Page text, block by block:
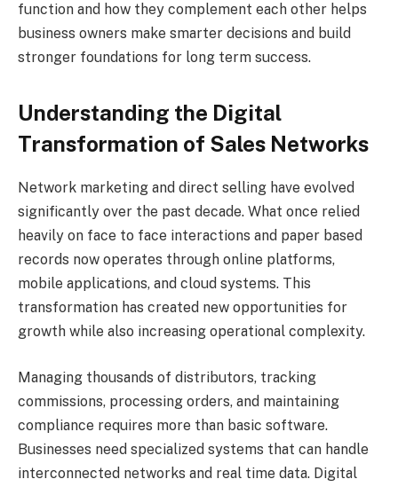
function and how they complement each other helps
business owners make smarter decisions and build
stronger foundations for long term success.
Understanding the Digital
Transformation of Sales Networks
Network marketing and direct selling have evolved
significantly over the past decade. What once relied
heavily on face to face interactions and paper based
records now operates through online platforms,
mobile applications, and cloud systems. This
transformation has created new opportunities for
growth while also increasing operational complexity.
Managing thousands of distributors, tracking
commissions, processing orders, and maintaining
compliance requires more than basic software.
Businesses need specialized systems that can handle
interconnected networks and real time data. Digital